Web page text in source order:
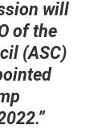
will
of the
(ASC)